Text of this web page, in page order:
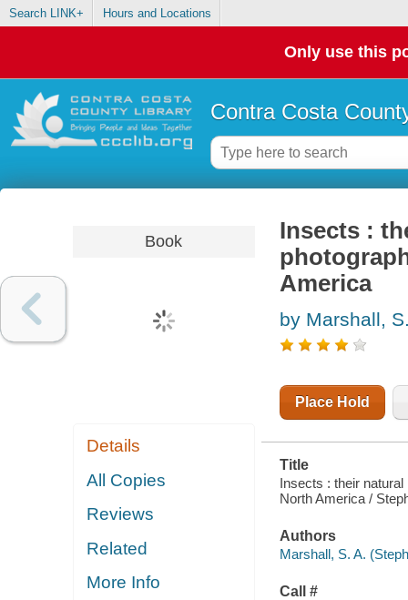
Search LINK+ Hours and Locations
Only use this
Contra Costa
Book
Details
All Copies
Reviews
Related
More Info
Insects :
America
by Marshall,
Place Hold
Title
Insects : their
North America /
Authors
Marshall, S. A.
Call #